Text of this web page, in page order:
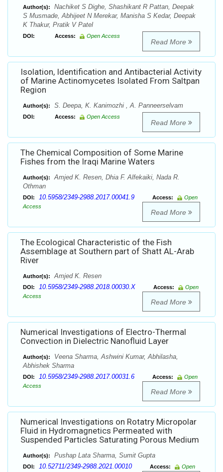
Author(s):
Nachiket S Dighe, Shashikant R Pattan, Deepak
S Musmade, Abhijeet N Merekar, Manisha S Kedar, Deepak
K Thakur, Pratik V Patel
DOI: Access: Open Access
Read More
Isolation, Identification and Antibacterial Activity
of Marine Actinomycetes Isolated From Saltpan
Region
Author(s): S. Deepa, K. Kanimozhi , A. Panneerselvam
DOI: Access: Open Access
Read More
The Chemical Composition of Some Marine
Fishes from the Iraqi Marine Waters
Author(s):
Amjed K. Resen, Dhia F. Alfekaiki, Nada R.
Othman
DOI: 10.5958/2349-2988.2017.00041.9 Access:
Open
Access
Read More
The Ecological Characteristic of the Fish
Assemblage at Southern part of Shatt AL-Arab
River
Author(s): Amjed K. Resen
DOI: 10.5958/2349-2988.2018.00030.X Access:
Open
Access
Read More
Numerical Investigations of Electro-Thermal
Convection in Dielectric Nanofluid Layer
Author(s):
Veena Sharma, Ashwini Kumar, Abhilasha,
Abhishek Sharma
DOI: 10.5958/2349-2988.2017.00031.6 Access:
Open
Access
Read More
Numerical Investigations on Rotatry Micropolar
Fluid in Hydromagnetics Permeated with
Suspended Particles Saturating Porous Medium
Author(s): Pushap Lata Sharma, Sumit Gupta
DOI: 10.52711/2349-2988.2021.00010 Access:
Open